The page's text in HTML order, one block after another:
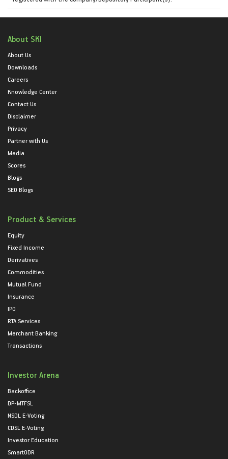
About SKI
About Us
Downloads
Careers
Knowledge Center
Contact Us
Disclaimer
Privacy
Partner with Us
Media
Scores
Blogs
SEO Blogs
Product & Services
Equity
Fixed Income
Derivatives
Commodities
Mutual Fund
Insurance
IPO
RTA Services
Merchant Banking
Transactions
Investor Arena
Backoffice
DP-MTFSL
NSDL E-Voting
CDSL E-Voting
Investor Education
SmartODR